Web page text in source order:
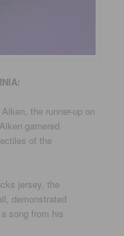
:
the runner-up on
garnered
of the
jersey, the
demonstrated
song from his